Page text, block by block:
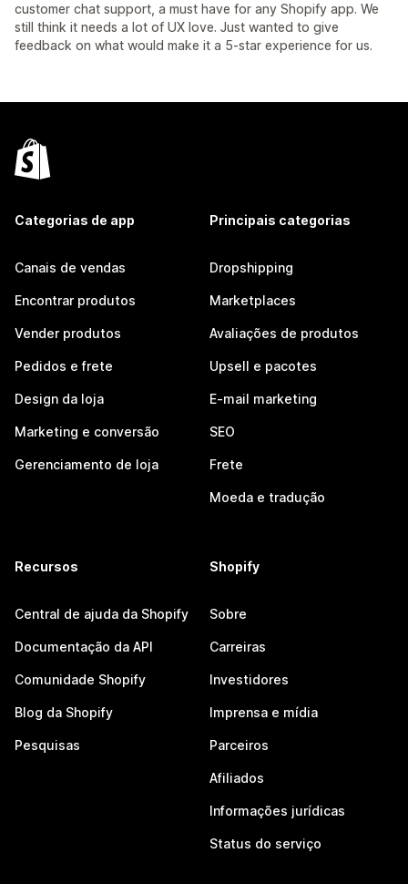
customer chat support, a must have for any Shopify app. We
still think it needs a lot of UX love. Just wanted to give
feedback on what would make it a 5-star experience for us.
Categorias de app
Canais de vendas
Encontrar produtos
Vender produtos
Pedidos e frete
Design da loja
Marketing e conversão
Gerenciamento de loja
Principais categorias
Dropshipping
Marketplaces
Avaliações de produtos
Upsell e pacotes
E-mail marketing
SEO
Frete
Moeda e tradução
Recursos
Central de ajuda da Shopify
Documentação da API
Comunidade Shopify
Blog da Shopify
Pesquisas
Shopify
Sobre
Carreiras
Investidores
Imprensa e mídia
Parceiros
Afiliados
Informações jurídicas
Status do serviço